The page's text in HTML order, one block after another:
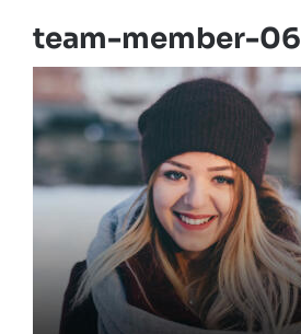
team-member-06